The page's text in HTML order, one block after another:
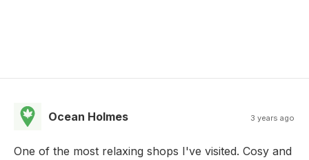
Ocean Holmes 3 years ago
One of the most relaxing shops I've visited. Cosy and